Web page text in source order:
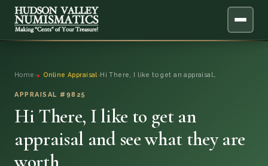
ONLINE APPRAISAL
Home › Online Appraisal › Hi There, I like to get an appraisal…
APPRAISAL #9825
Hi There, I like to get an
appraisal and see what they are